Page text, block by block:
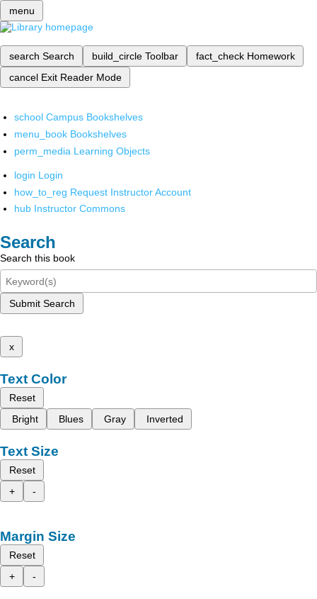
menu
search Search build_circle Toolbar fact_check Homework
cancel Exit Reader Mode
school Campus Bookshelves
menu_book Bookshelves
perm_media Learning Objects
login Login
how_to_reg Request Instructor Account
hub Instructor Commons
Search
Search this book
Submit Search
x
Text Color
Reset
Bright
Blues Gray Inverted
Text Size
Reset
+
-
Margin Size
Reset
+
-